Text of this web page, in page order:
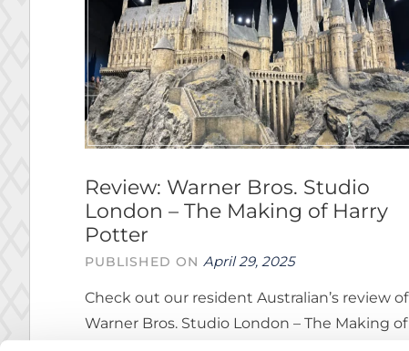
Review: Warner Bros. Studio
London – The Making of Harry
Potter
PUBLISHED ON April 29, 2025
Check out our resident Australian’s review of
Warner Bros. Studio London – The Making of